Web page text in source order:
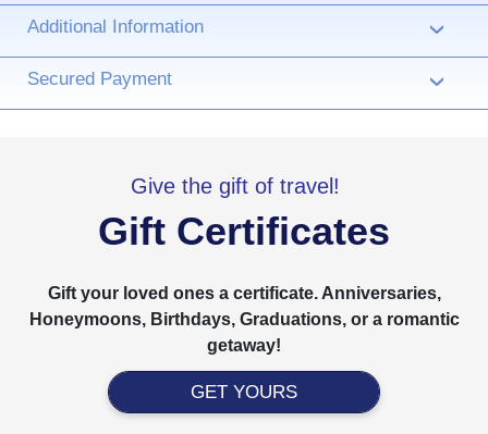
Additional Information ›
Secured Payment ›
Give the gift of travel!
Gift Certificates
Gift your loved ones a certificate. Anniversaries,
Honeymoons, Birthdays, Graduations, or a romantic
getaway!
GET YOURS